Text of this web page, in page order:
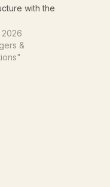
with the
Vehicle
a key
project in
2026
&